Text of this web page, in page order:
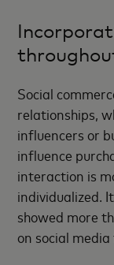
Social
relationships,
influencers or
influence
interaction is
individualized.
showed more
on social